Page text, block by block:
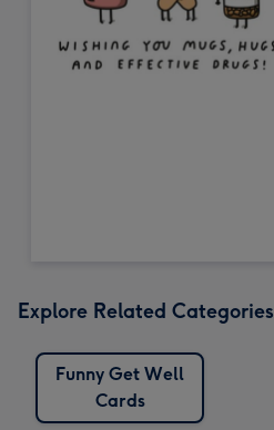
Explore Related Categories
Funny Get Well
Cards